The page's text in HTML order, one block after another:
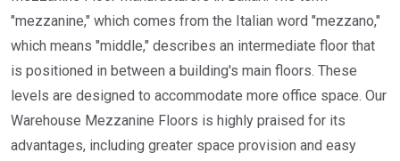
"mezzanine," which comes from the Italian word "mezzano,"
which means "middle," describes an intermediate floor that
is positioned in between a building's main floors. These
levels are designed to accommodate more office space. Our
Warehouse Mezzanine Floors is highly praised for its
advantages, including greater space provision and easy